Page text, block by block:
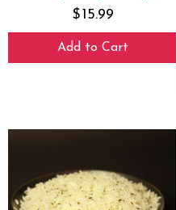
$15.99
Add to Cart